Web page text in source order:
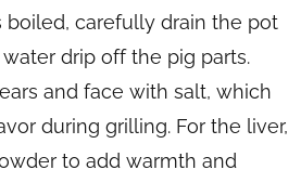
boiled, carefully drain the pot
drip off the pig parts.
and face with salt, which
during grilling. For the liver,
to add warmth and